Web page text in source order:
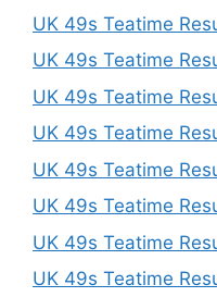
UK 49s Teatime
UK 49s Teatime
UK 49s Teatime
UK 49s Teatime
UK 49s Teatime
UK 49s Teatime
UK 49s Teatime
UK 49s Teatime